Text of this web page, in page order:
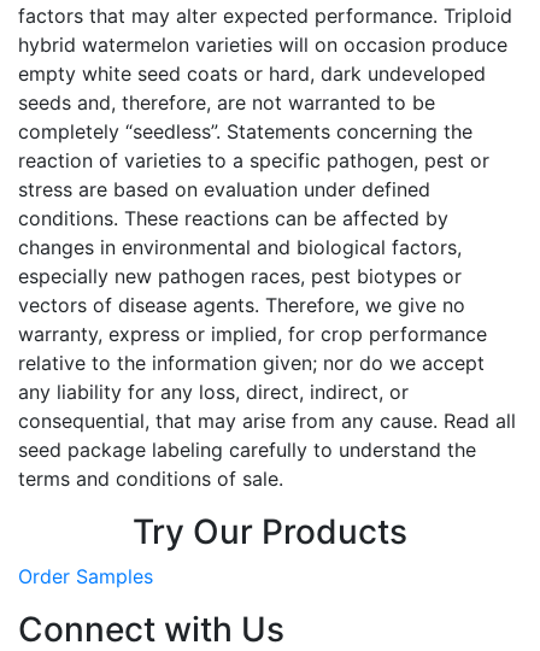
factors that may alter expected performance. Triploid
hybrid watermelon varieties will on occasion produce
empty white seed coats or hard, dark undeveloped
seeds and, therefore, are not warranted to be
completely “seedless”. Statements concerning the
reaction of varieties to a specific pathogen, pest or
stress are based on evaluation under defined
conditions. These reactions can be affected by
changes in environmental and biological factors,
especially new pathogen races, pest biotypes or
vectors of disease agents. Therefore, we give no
warranty, express or implied, for crop performance
relative to the information given; nor do we accept
any liability for any loss, direct, indirect, or
consequential, that may arise from any cause. Read all
seed package labeling carefully to understand the
terms and conditions of sale.
Try Our Products
Order Samples
Connect with Us